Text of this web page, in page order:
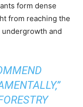
form dense
from reaching the
and